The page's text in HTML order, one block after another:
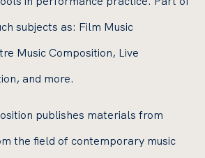
subjects as: Film Music
Music Composition, Live
and more.
publishes materials from
the field of contemporary music